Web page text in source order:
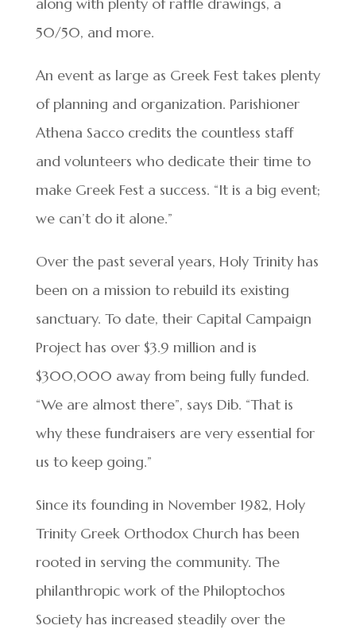
50/50, and more.
An event as large as Greek Fest takes plenty
of planning and organization. Parishioner
Athena Sacco credits the countless staff
and volunteers who dedicate their time to
make Greek Fest a success. “It is a big event;
we can’t do it alone.”
Over the past several years, Holy Trinity has
been on a mission to rebuild its existing
sanctuary. To date, their Capital Campaign
Project has over $3.9 million and is
$300,000 away from being fully funded.
“We are almost there”, says Dib. “That is
why these fundraisers are very essential for
us to keep going.”
Since its founding in November 1982, Holy
Trinity Greek Orthodox Church has been
rooted in serving the community. The
philanthropic work of the Philoptochos
Society has increased steadily over the